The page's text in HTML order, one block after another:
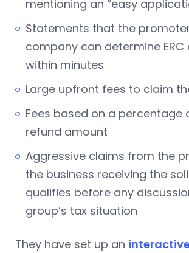
mentioning an “easy
Statements that the
company can determine ERC
within minutes
Large upfront fees to claim
Fees based on a percentage
refund amount
Aggressive claims from the
the business receiving the
qualifies before any
group’s tax situation
They have set up an